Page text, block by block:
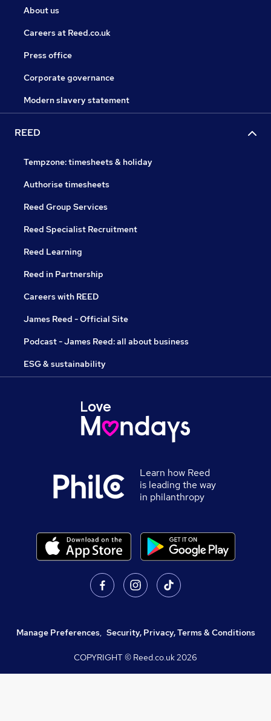
About us
Careers at Reed.co.uk
Press office
Corporate governance
Modern slavery statement
REED
Tempzone: timesheets & holiday
Authorise timesheets
Reed Group Services
Reed Specialist Recruitment
Reed Learning
Reed in Partnership
Careers with REED
James Reed - Official Site
Podcast - James Reed: all about business
ESG & sustainability
Learn how Reed
is leading the way
in philanthropy
Manage Preferences, Security, Privacy, Terms & Conditions
COPYRIGHT © Reed.co.uk2026